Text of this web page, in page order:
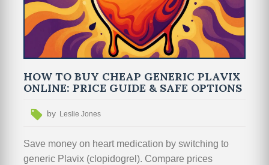
HOW TO BUY CHEAP GENERIC PLAVIX
ONLINE: PRICE GUIDE & SAFE OPTIONS
by Leslie Jones
Save money on heart medication by switching to
generic Plavix (clopidogrel). Compare prices